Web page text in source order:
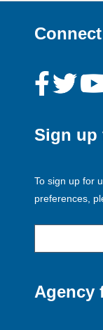
Sign up
To sign up for
preferences,
Agency